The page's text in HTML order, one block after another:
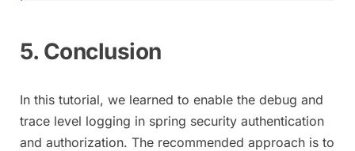
5. Conclusion
In this tutorial, we learned to enable the debug and
trace level logging in spring security authentication
and authorization. The recommended approach is to